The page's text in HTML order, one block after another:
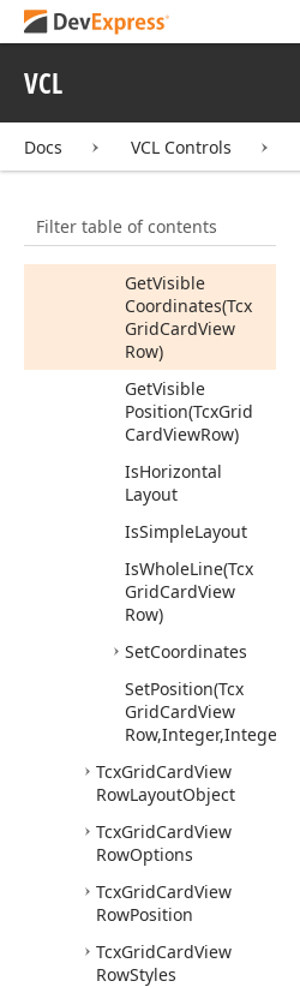
VCL
Docs VCL Controls
Filter table of contents
Vertically
GridCard,Tcx
GetCoordinates
(Tcx GridCard
GridCardView
Row)
GetVisible
Coordinates(Tcx
GridCardView
Row)
GetVisible
Position(TcxGrid
CardViewRow)
IsHorizontal
Layout
IsSimpleLayout
IsWholeLine(Tcx
GridCardView
Row)
SetCoordinates
SetPosition(Tcx
GridCardView
Row,Integer,Integer)
TcxGridCardView
RowLayoutObject
TcxGridCardView
RowOptions
TcxGridCardView
RowPosition
TcxGridCardView
RowStyles